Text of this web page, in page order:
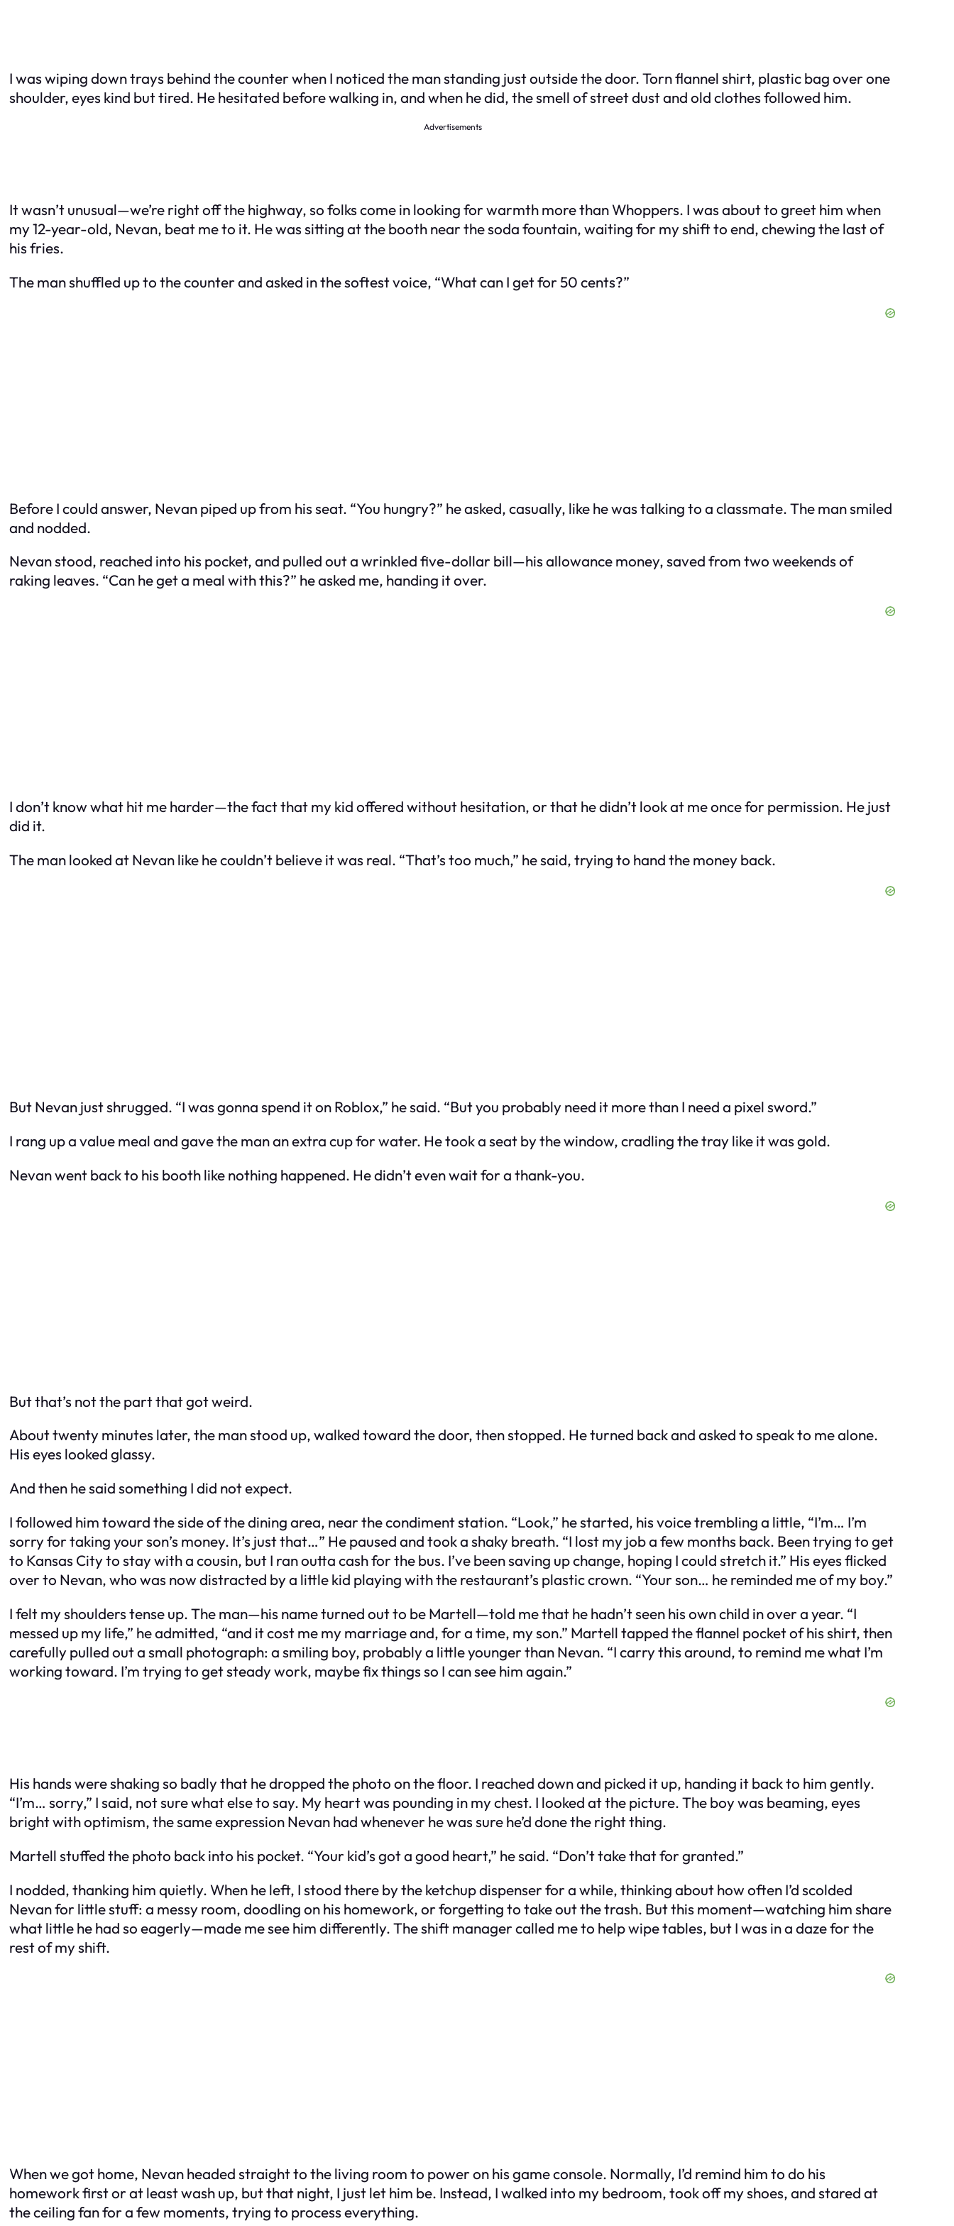
I was wiping down trays behind the counter when I noticed the man standing just outside the door. Torn flannel shirt, plastic bag over one
shoulder, eyes kind but tired. He hesitated before walking in, and when he did, the smell of street dust and old clothes followed him.
Advertisements
It wasn’t unusual—we’re right off the highway, so folks come in looking for warmth more than Whoppers. I was about to greet him when
my 12-year-old, Nevan, beat me to it. He was sitting at the booth near the soda fountain, waiting for my shift to end, chewing the last of
his fries.
The man shuffled up to the counter and asked in the softest voice, “What can I get for 50 cents?”
Before I could answer, Nevan piped up from his seat. “You hungry?” he asked, casually, like he was talking to a classmate. The man smiled
and nodded.
Nevan stood, reached into his pocket, and pulled out a wrinkled five-dollar bill—his allowance money, saved from two weekends of
raking leaves. “Can he get a meal with this?” he asked me, handing it over.
I don’t know what hit me harder—the fact that my kid offered without hesitation, or that he didn’t look at me once for permission. He just
did it.
The man looked at Nevan like he couldn’t believe it was real. “That’s too much,” he said, trying to hand the money back.
But Nevan just shrugged. “I was gonna spend it on Roblox,” he said. “But you probably need it more than I need a pixel sword.”
I rang up a value meal and gave the man an extra cup for water. He took a seat by the window, cradling the tray like it was gold.
Nevan went back to his booth like nothing happened. He didn’t even wait for a thank-you.
But that’s not the part that got weird.
About twenty minutes later, the man stood up, walked toward the door, then stopped. He turned back and asked to speak to me alone.
His eyes looked glassy.
And then he said something I did not expect.
I followed him toward the side of the dining area, near the condiment station. “Look,” he started, his voice trembling a little, “I’m… I’m
sorry for taking your son’s money. It’s just that…” He paused and took a shaky breath. “I lost my job a few months back. Been trying to get
to Kansas City to stay with a cousin, but I ran outta cash for the bus. I’ve been saving up change, hoping I could stretch it.” His eyes flicked
over to Nevan, who was now distracted by a little kid playing with the restaurant’s plastic crown. “Your son… he reminded me of my boy.”
I felt my shoulders tense up. The man—his name turned out to be Martell—told me that he hadn’t seen his own child in over a year. “I
messed up my life,” he admitted, “and it cost me my marriage and, for a time, my son.” Martell tapped the flannel pocket of his shirt, then
carefully pulled out a small photograph: a smiling boy, probably a little younger than Nevan. “I carry this around, to remind me what I’m
working toward. I’m trying to get steady work, maybe fix things so I can see him again.”
His hands were shaking so badly that he dropped the photo on the floor. I reached down and picked it up, handing it back to him gently.
“I’m… sorry,” I said, not sure what else to say. My heart was pounding in my chest. I looked at the picture. The boy was beaming, eyes
bright with optimism, the same expression Nevan had whenever he was sure he’d done the right thing.
Martell stuffed the photo back into his pocket. “Your kid’s got a good heart,” he said. “Don’t take that for granted.”
I nodded, thanking him quietly. When he left, I stood there by the ketchup dispenser for a while, thinking about how often I’d scolded
Nevan for little stuff: a messy room, doodling on his homework, or forgetting to take out the trash. But this moment—watching him share
what little he had so eagerly—made me see him differently. The shift manager called me to help wipe tables, but I was in a daze for the
rest of my shift.
When we got home, Nevan headed straight to the living room to power on his game console. Normally, I’d remind him to do his
homework first or at least wash up, but that night, I just let him be. Instead, I walked into my bedroom, took off my shoes, and stared at
the ceiling fan for a few moments, trying to process everything.